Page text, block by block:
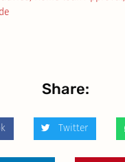
Share:
Twitter